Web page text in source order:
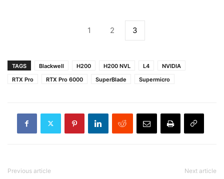
1 2 3
TAGS Blackwell H200 H200 NVL L4
NVIDIA
RTX Pro
RTX Pro 6000 SuperBlade Supermicro
Previous article Next article